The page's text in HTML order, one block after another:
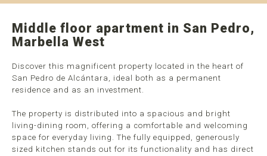
Middle floor apartment in San Pedro,
Marbella West
Discover this magnificent property located in the heart of
San Pedro de Alcántara, ideal both as a permanent
residence and as an investment.
The property is distributed into a spacious and bright
living-dining room, offering a comfortable and welcoming
space for everyday living. The fully equipped, generously
sized kitchen stands out for its functionality and has direct